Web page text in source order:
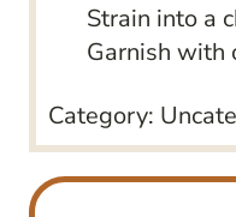
Strain into a
Garnish with
Category: